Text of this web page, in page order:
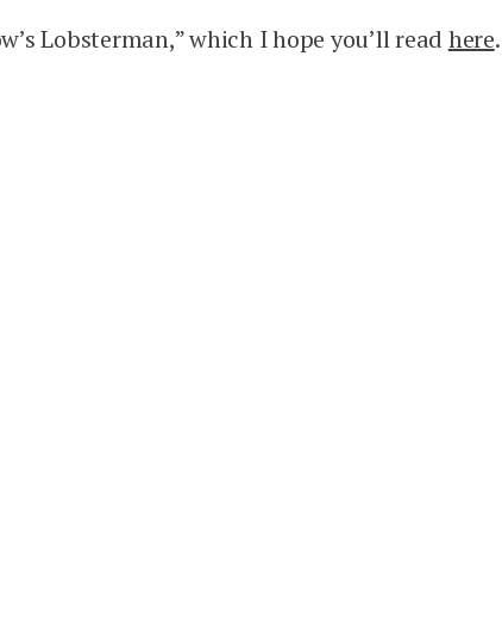
Lobsterman,” which I hope you’ll read here